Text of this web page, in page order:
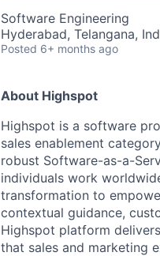
Software Engineering
Hyderabad, Telangana,
Posted 6+ months ago
About Highspot
Highspot is a software
sales enablement
robust Software-as-a-
individuals work
transformation to
contextual guidance,
Highspot platform
that sales and marketing